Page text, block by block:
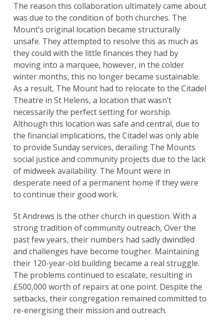
The reason this collaboration ultimately came about
was due to the condition of both churches. The
Mount’s original location became structurally
unsafe. They attempted to resolve this as much as
they could with the little finances they had by
moving into a marquee, however, in the colder
winter months, this no longer became sustainable.
As a result, The Mount had to relocate to the Citadel
Theatre in St Helens, a location that wasn’t
necessarily the perfect setting for worship.
Although this location was safe and central, due to
the financial implications, the Citadel was only able
to provide Sunday services, derailing The Mounts
social justice and community projects due to the lack
of midweek availability. The Mount were in
desperate need of a permanent home if they were
to continue their good work.
St Andrews is the other church in question. With a
strong tradition of community outreach, Over the
past few years, their numbers had sadly dwindled
and challenges have become tougher. Maintaining
their 120-year-old building became a real struggle.
The problems continued to escalate, resulting in
£500,000 worth of repairs at one point. Despite the
setbacks, their congregation remained committed to
re-energising their mission and outreach.